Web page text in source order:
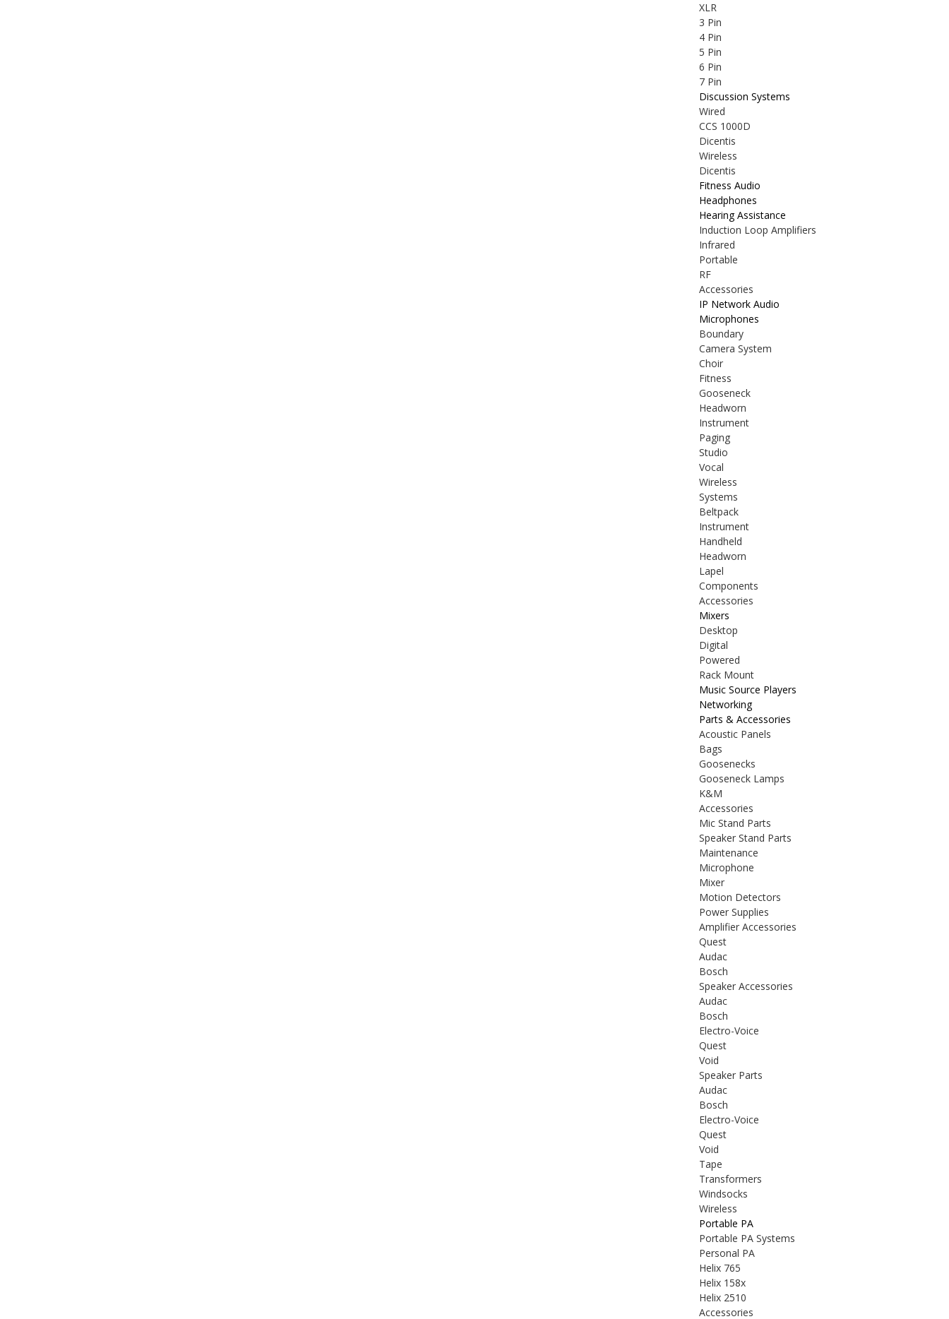
XLR
3 Pin
4 Pin
5 Pin
6 Pin
7 Pin
Discussion Systems
Wired
CCS 1000D
Dicentis
Wireless
Dicentis
Fitness Audio
Headphones
Hearing Assistance
Induction Loop Amplifiers
Infrared
Portable
RF
Accessories
IP Network Audio
Microphones
Boundary
Camera System
Choir
Fitness
Gooseneck
Headworn
Instrument
Paging
Studio
Vocal
Wireless
Systems
Beltpack
Instrument
Handheld
Headworn
Lapel
Components
Accessories
Mixers
Desktop
Digital
Powered
Rack Mount
Music Source Players
Networking
Parts & Accessories
Acoustic Panels
Bags
Goosenecks
Gooseneck Lamps
K&M
Accessories
Mic Stand Parts
Speaker Stand Parts
Maintenance
Microphone
Mixer
Motion Detectors
Power Supplies
Amplifier Accessories
Quest
Audac
Bosch
Speaker Accessories
Audac
Bosch
Electro-Voice
Quest
Void
Speaker Parts
Audac
Bosch
Electro-Voice
Quest
Void
Tape
Transformers
Windsocks
Wireless
Portable PA
Portable PA Systems
Personal PA
Helix 765
Helix 158x
Helix 2510
Accessories